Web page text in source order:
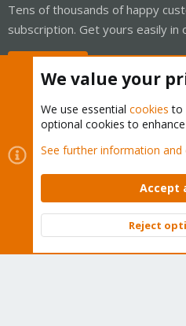
Tens of thousands of happy
subscription. Get yours easily in
Cookies
Proxmox Support
Contact us
Terms and rules
Community platform by XenForo ©
We value your
We use essential cookies to
optional cookies to
See further information
Accept
Reject